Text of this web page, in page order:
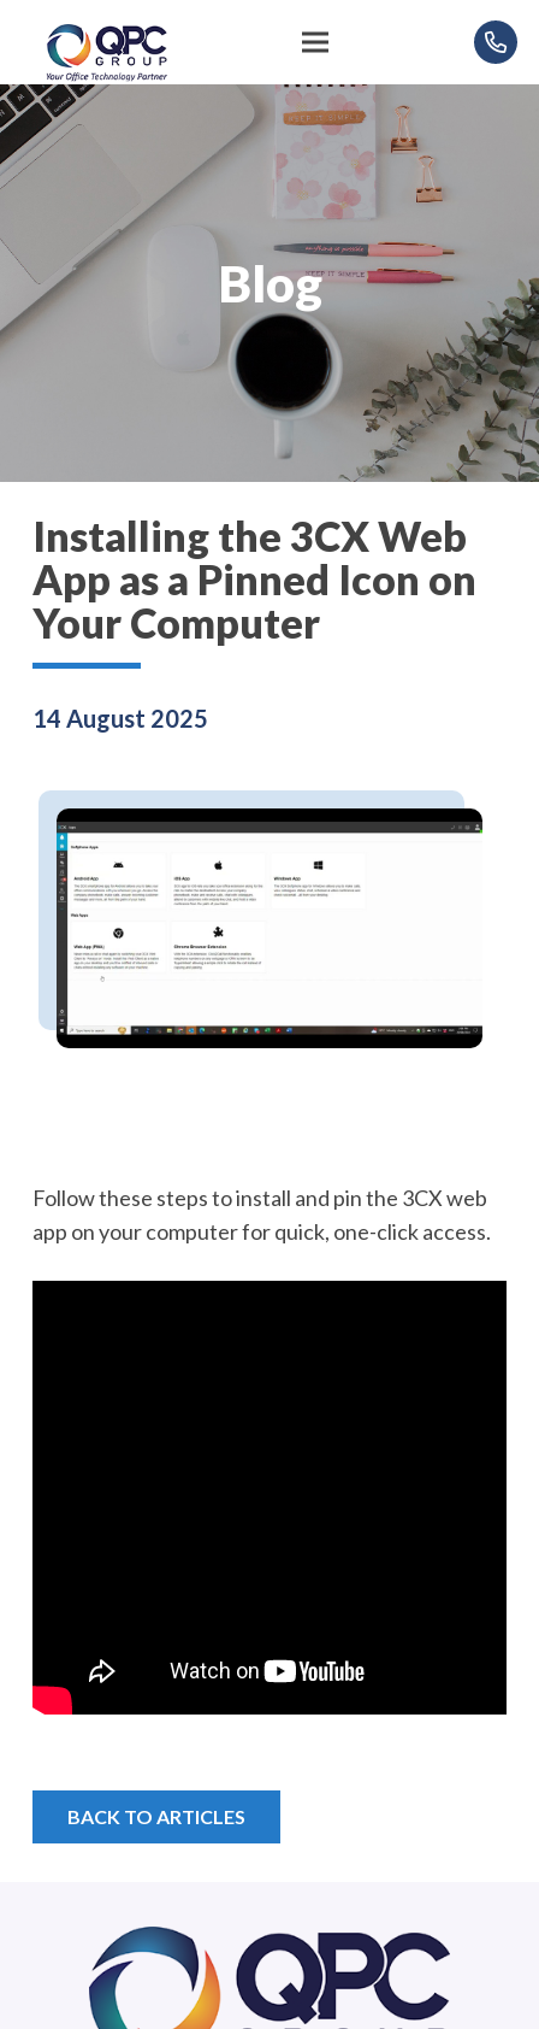
Blog
Installing the 3CX Web
App as a Pinned Icon on
Your Computer
14 August 2025
Follow these steps to install and pin the 3CX web
app on your computer for quick, one-click access.
BACK TO ARTICLES